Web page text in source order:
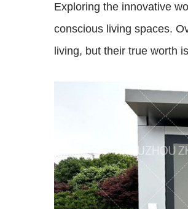
Exploring the innovative
conscious living spaces.
living, but their true worth